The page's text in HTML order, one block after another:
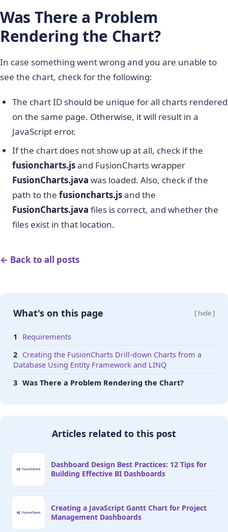
List SeriesValue =
            //Building JSON String
            //appending all cosmatic properties
            JSON.Append("{" +
                  "'chart': {" +
                  "'xAxisname': 'Quarter'," +
"'yAxisName': 'Revenues (In
                  "'numberPrefix': '$'," +
"'paletteColors':
"'baseFontColor': '#333333',"
"'baseFont': 'Helvetica
                  "'captionFontSize': '14'," +
"'subcaptionFontSize': '14',"
                  "'subcaptionFontBold': '0'," +
                  "'canvasBorderAlpha': '0'," +
                  "'divLineIsDashed': '1'," +
                  "'divLineDashLen': '1'," +
"'usePlotGradientColor':'0',"
                  "'showplotborder': '0'," +
"'valueFontColor': '#ffffff',"
                  "'showHoverEffect': '1'," +
"'xAxisLineColor': '#999999',"
                  "'legendBorderAlpha': '0'," +
                  "'legendShadow': '0'," +
                  " },"
                );
Was There a Problem
Rendering the Chart?
In case something went wrong and you are unable to
see the chart, check for the following:
The chart ID should be unique for all charts rendered
on the same page. Otherwise, it will result in a
JavaScript error.
If the chart does not show up at all, check if the
fusioncharts.jsand FusionCharts wrapper
FusionCharts.java was loaded. Also, check if the
path to the fusioncharts.jsand the
FusionCharts.java files is correct, and whether the
files exist in that location.
← Back to all posts
What's on this page [ hide ]
Requirements
Creating the FusionCharts Drill-down Charts from a
Database Using Entity Framework and LINQ
Was There a Problem Rendering the Chart?
Articles related to this post
Dashboard Design Best Practices: 12 Tips for
Building Effective BI Dashboards
Creating a JavaScript Gantt Chart for Project
Management Dashboards